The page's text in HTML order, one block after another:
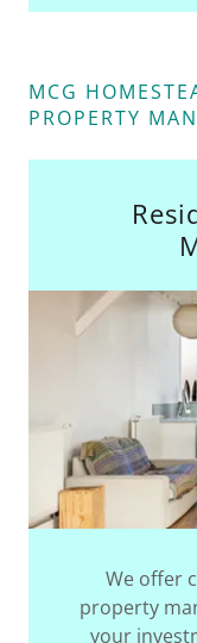
MCG
PROPERTY
We offer
property
your